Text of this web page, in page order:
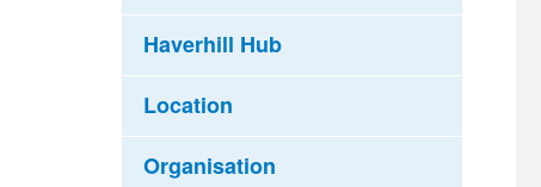
Haverhill Hub
Location
Organisation